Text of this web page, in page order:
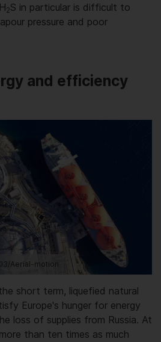
2S in particular is difficult to
pressure and poor
and efficiency
Aerial-motion
short term, liquefied natural
Europe's hunger for energy
loss of supplies from Russia. At
than ten times as much